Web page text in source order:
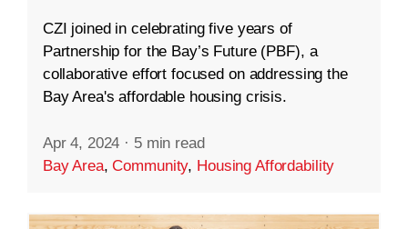
CZI joined in celebrating five years of
Partnership for the Bay’s Future (PBF), a
collaborative effort focused on addressing the
Bay Area's affordable housing crisis.
Apr 4, 2024 · 5 min read
Bay Area,Community, Housing Affordability